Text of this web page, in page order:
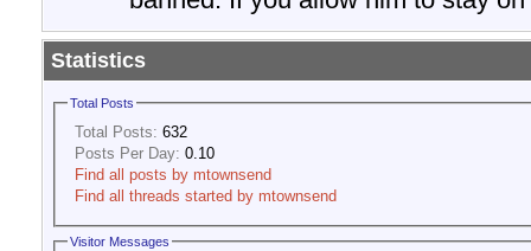
Statistics
Total Posts
Total Posts: 632
Posts Per Day: 0.10
Find all posts by mtownsend
Find all threads started by mtownsend
Visitor Messages